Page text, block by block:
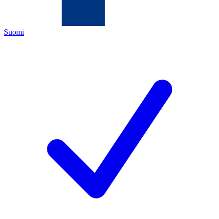
Suomi